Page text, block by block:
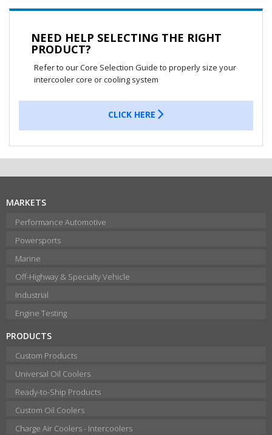
NEED HELP SELECTING THE RIGHT
PRODUCT?
Refer to our Core Selection Guide to properly size your
intercooler core or cooling system
CLICK HERE
MARKETS
Performance Automotive
Powersports
Marine
Off-Highway & Specialty Vehicle
Industrial
Engine Testing
PRODUCTS
Custom Products
Universal Oil Coolers
Ready-to-Ship Products
Custom Oil Coolers
Charge Air Coolers - Intercoolers